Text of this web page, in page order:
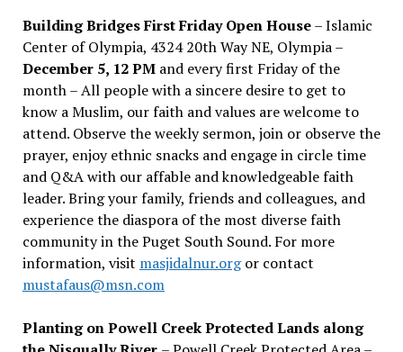
Building Bridges First Friday Open House– Islamic
Center of Olympia, 4324 20th Way NE, Olympia –
December 5, 12 PMand every first Friday of the
month – All people with a sincere desire to get to
know a Muslim, our faith and values are welcome to
attend. Observe the weekly sermon, join or observe the
prayer, enjoy ethnic snacks and engage in circle time
and Q&A with our affable and knowledgeable faith
leader. Bring your family, friends and colleagues, and
experience the diaspora of the most diverse faith
community in the Puget South Sound. For more
information, visit masjidalnur.orgor contact
mustafaus@msn.com
Planting on Powell Creek Protected Lands along